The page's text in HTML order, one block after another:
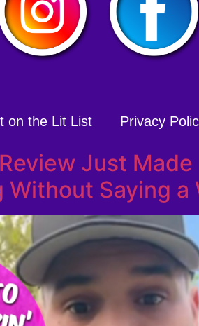
on the Lit List Privacy
Just Made
Saying a